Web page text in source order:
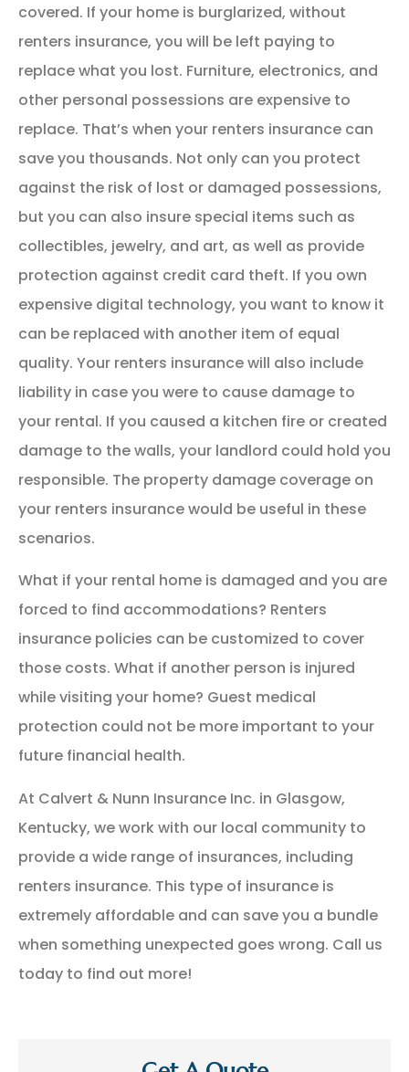
covered. If your home is burglarized, without
renters insurance, you will be left paying to
replace what you lost. Furniture, electronics, and
other personal possessions are expensive to
replace. That’s when your renters insurance can
save you thousands. Not only can you protect
against the risk of lost or damaged possessions,
but you can also insure special items such as
collectibles, jewelry, and art, as well as provide
protection against credit card theft. If you own
expensive digital technology, you want to know it
can be replaced with another item of equal
quality. Your renters insurance will also include
liability in case you were to cause damage to
your rental. If you caused a kitchen fire or created
damage to the walls, your landlord could hold you
responsible. The property damage coverage on
your renters insurance would be useful in these
scenarios.
What if your rental home is damaged and you are
forced to find accommodations? Renters
insurance policies can be customized to cover
those costs. What if another person is injured
while visiting your home? Guest medical
protection could not be more important to your
future financial health.
At Calvert & Nunn Insurance Inc. in Glasgow,
Kentucky, we work with our local community to
provide a wide range of insurances, including
renters insurance. This type of insurance is
extremely affordable and can save you a bundle
when something unexpected goes wrong. Call us
today to find out more!